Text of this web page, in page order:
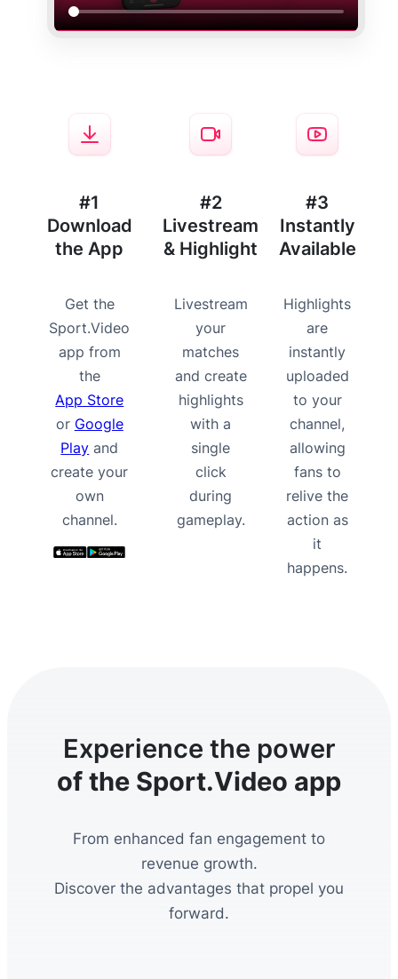
#1
Download
the App
Get the
Sport.Video
app from
the
App Store
or Google
Play and
create your
own
channel.
#2
Livestream
& Highlight
Livestream
your
matches
and create
highlights
with a
single
click
during
gameplay.
#3
Instantly
Available
Highlights
are
instantly
uploaded
to your
channel,
allowing
fans to
relive the
action as
it
happens.
Experience the power
of the Sport.Video app
From enhanced fan engagement to
revenue growth.
Discover the advantages that propel you
forward.